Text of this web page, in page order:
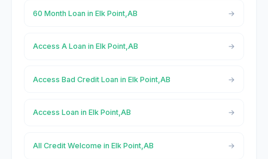
60 Month Loan in Elk Point,AB
Access A Loan in Elk Point,AB
Access Bad Credit Loan in Elk Point,AB
Access Loan in Elk Point,AB
All Credit Welcome in Elk Point,AB